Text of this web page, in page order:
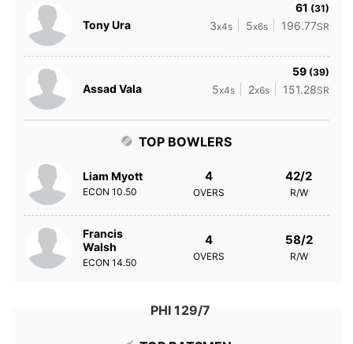
Tony Ura
61 (31)
3x4s 5x6s 196.77SR
Assad Vala
59 (39)
5x4s 2x6s 151.28SR
TOP BOWLERS
Liam Myott
ECON 10.50
4
OVERS
42/2
R/W
Francis
Walsh
ECON 14.50
4
OVERS
58/2
R/W
PHI 129/7